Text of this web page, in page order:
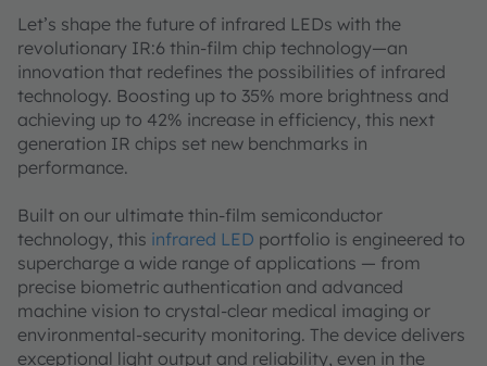
Let’s shape the future of infrared LEDs with the
revolutionary IR:6 thin-film chip technology—an
innovation that redefines the possibilities of infrared
technology. Boosting up to 35% more brightness and
achieving up to 42% increase in efficiency, this next
generation IR chips set new benchmarks in
performance.
Built on our ultimate thin-film semiconductor
technology, this infrared LED portfolio is engineered to
supercharge a wide range of applications — from
precise biometric authentication and advanced
machine vision to crystal-clear medical imaging or
environmental-security monitoring. The device delivers
exceptional light output and reliability, even in the